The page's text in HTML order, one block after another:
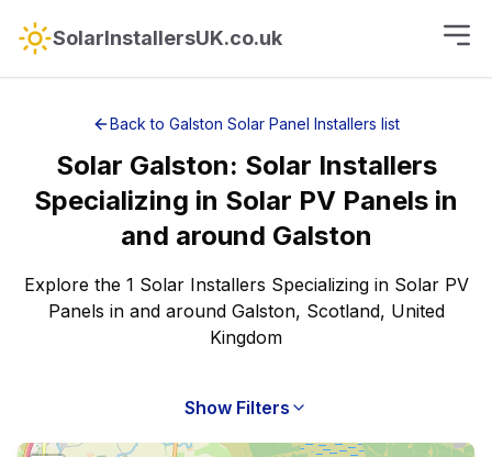
SolarInstallersUK.co.uk
Back to Galston Solar Panel Installers list
Solar Galston: Solar Installers
Specializing in Solar PV Panels in
and around Galston
Explore the 1 Solar Installers Specializing in Solar PV
Panels in and around Galston, Scotland, United
Kingdom
Show Filters